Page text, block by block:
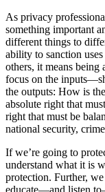
As privacy
something important
different things to
ability to sanction
others, it means being
focus on the
the outputs: How is
absolute right that
right that must be
national security,
If we’re going to
understand what it is
protection. Further,
educate—and listen